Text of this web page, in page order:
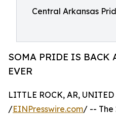
Central Arkansas
SOMA PRIDE IS BACK
EVER
LITTLE ROCK, AR, UNITED
/EINPresswire.com/ -- The